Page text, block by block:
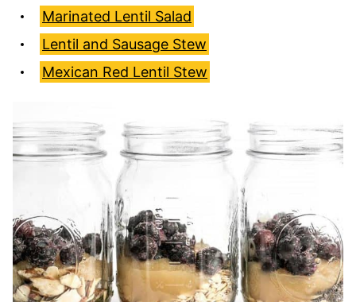
Marinated Lentil Salad
Lentil and Sausage Stew
Mexican Red Lentil Stew